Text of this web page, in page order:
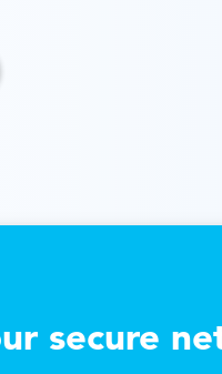
secure